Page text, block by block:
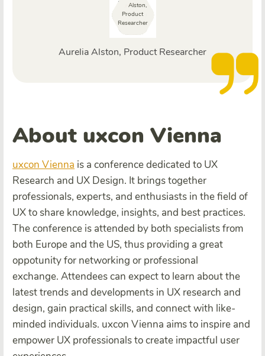
Aurelia Alston, Product Researcher
About uxcon Vienna
uxcon Vienna is a conference dedicated to UX
Research and UX Design. It brings together
professionals, experts, and enthusiasts in the field of
UX to share knowledge, insights, and best practices.
The conference is attended by both specialists from
both Europe and the US, thus providing a great
oppotunity for networking or professional
exchange. Attendees can expect to learn about the
latest trends and developments in UX research and
design, gain practical skills, and connect with like-
minded individuals. uxcon Vienna aims to inspire and
empower UX professionals to create impactful user